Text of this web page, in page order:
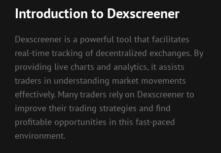
Introduction to Dexscreener
Dexscreener is a powerful tool that facilitates
real-time tracking of decentralized exchanges. By
providing live charts and analytics, it assists
traders in understanding market movements
effectively. Many traders rely on Dexscreener to
improve their trading strategies and find
profitable opportunities in this fast-paced
environment.